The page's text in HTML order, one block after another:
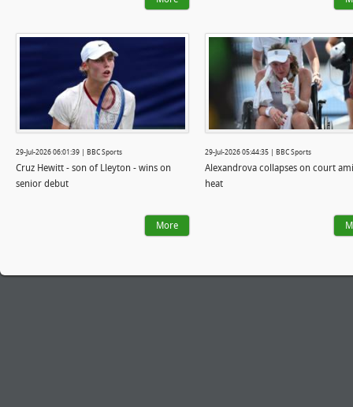
29-Jul-2026 06:01:39 | BBC Sports
Cruz Hewitt - son of Lleyton - wins on
senior debut
More
29-Jul-2026 05:44:35 | BBC Sports
Alexandrova collapses on court
heat